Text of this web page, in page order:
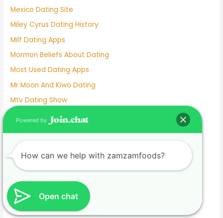
Mexico Dating Site
Miley Cyrus Dating History
Milf Dating Apps
Mormon Beliefs About Dating
Most Used Dating Apps
Mr Moon And Kiwo Dating
Mtv Dating Show
Muslim Dating Apps
Naughty Senior Dating
New Dating Reality Shows 2022
Nina Dobrev Dating
Normalboots Dating Sim
Open chat
Powered by
How can we help with zamzamfoods?